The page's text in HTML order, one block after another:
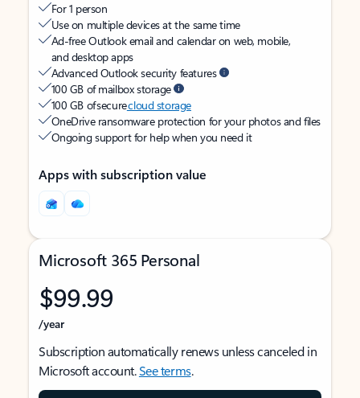
For 1 person
Use on multiple devices at the same time
Ad-free Outlook email and calendar on web, mobile,
and desktop apps
Advanced Outlook security features
100 GB of mailbox storage
100 GB of securecloud storage
OneDrive ransomware protection for your photos and files
Ongoing support for help when you need it
Apps with subscription value
Microsoft 365 Personal
$99.99
/year
Subscription automatically renews unless canceled in
Microsoft account.See terms.